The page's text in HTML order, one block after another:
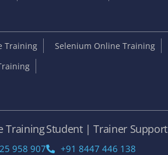
Training Selenium Online Training
Training
958 907
Student | Trainer Support
+91 8447 446 138